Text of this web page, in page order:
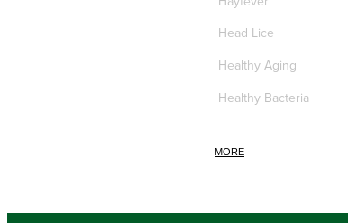
Head Lice
Healthy Aging
Healthy Bacteria
Healthy heart
Heart burn
MORE